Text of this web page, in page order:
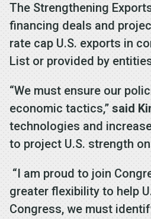
The Strengthening
financing deals and
rate cap U.S. exports in
List or provided by
“We must ensure our
economic tactics,”said
technologies and
to project U.S. strength
“I am proud to join
greater flexibility to help
Congress, we must